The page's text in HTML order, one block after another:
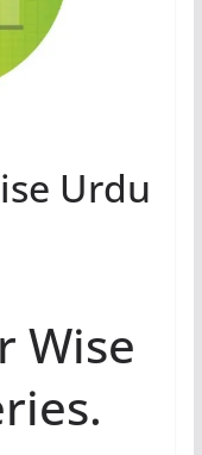
Urdu
Wise